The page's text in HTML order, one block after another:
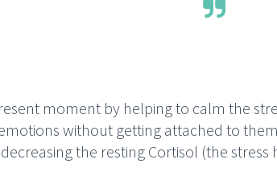
moment by helping to calm the
without getting attached to
the resting Cortisol (the